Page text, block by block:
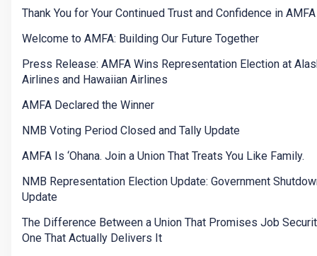
Thank You for Your Continued Trust and Confidence in AMFA
Welcome to AMFA: Building Our Future Together
Press Release: AMFA Wins Representation Election at
Airlines and Hawaiian Airlines
AMFA Declared the Winner
NMB Voting Period Closed and Tally Update
AMFA Is ‘Ohana. Join a Union That Treats You Like Family.
NMB Representation Election Update: Government
Update
The Difference Between a Union That Promises Job
One That Actually Delivers It